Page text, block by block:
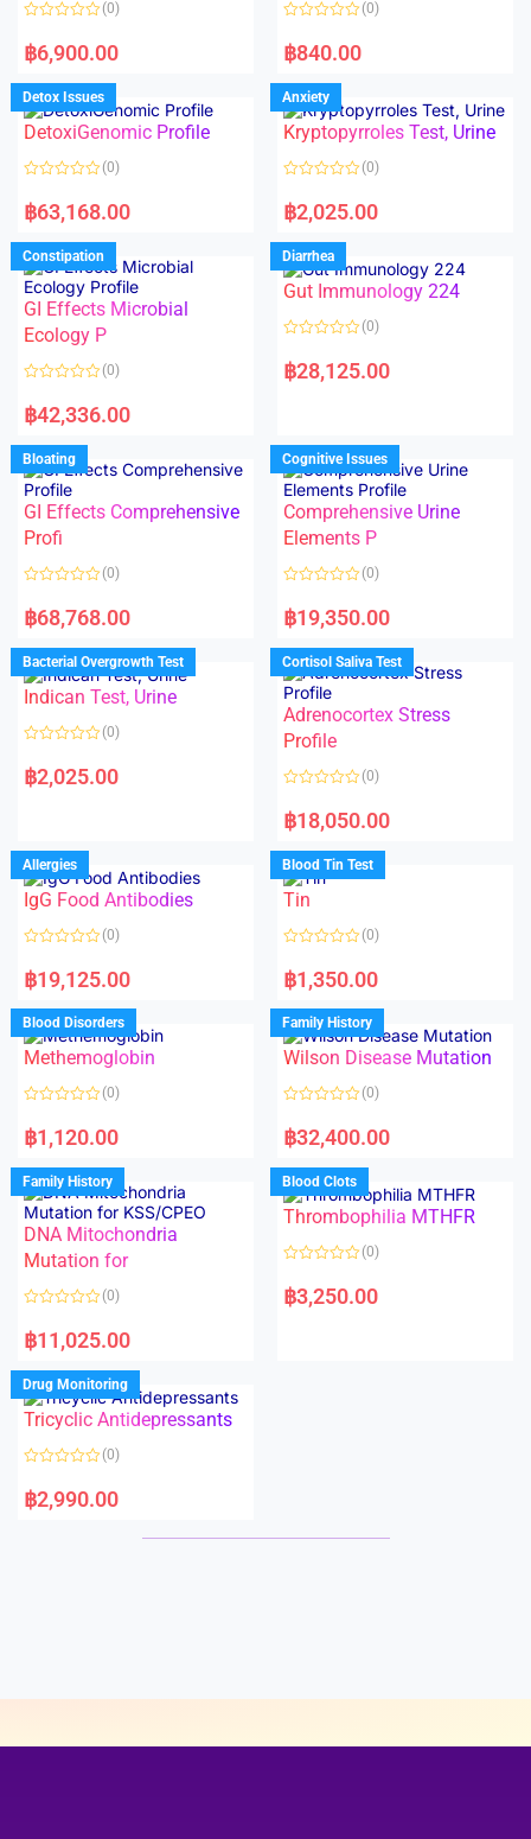
f
f
a
t
d
0
o
u
f
(0)
฿6,900.00
a
t
d
0
o
u
f
(0)
฿840.00
Detox Issues
DetoxiGenomic Profile
a
t
d
0
o
u
t
o
f
5
(0)
฿63,168.00
Anxiety
Kryptopyrroles Test, Urine
a
t
d
0
o
u
f
(0)
฿2,025.00
Constipation
GI Effects Microbial
Ecology P
a
t
d
0
o
u
t
o
f
5
(0)
฿42,336.00
Diarrhea
Gut Immunology 224
a
t
u
t
o
f
5
(0)
฿28,125.00
Bloating
GI Effects Comprehensive
Profi
a
t
d
0
o
u
t
f
(0)
฿68,768.00
Cognitive Issues
Comprehensive Urine
Elements P
a
t
d
0
o
u
o
f
5
(0)
฿19,350.00
Bacterial Overgrowth Test
Indican Test, Urine
a
t
u
t
o
f
5
(0)
฿2,025.00
Cortisol Saliva Test
Adrenocortex Stress
Profile
a
t
d
0
o
u
f
(0)
฿18,050.00
Allergies
IgG Food Antibodies
a
t
d
0
o
u
o
f
(0)
฿19,125.00
Blood Tin Test
Tin
a
t
d
0
o
u
o
f
(0)
฿1,350.00
Blood Disorders
Methemoglobin
a
t
d
0
o
u
t
o
f
5
(0)
฿1,120.00
Family History
Wilson Disease Mutation
a
t
d
0
o
u
f
(0)
฿32,400.00
Family History
DNA Mitochondria
Mutation for
a
t
d
0
o
u
f
(0)
฿11,025.00
Blood Clots
Thrombophilia MTHFR
a
t
(0)
฿3,250.00
Drug Monitoring
Tricyclic Antidepressants
a
t
(0)
฿2,990.00